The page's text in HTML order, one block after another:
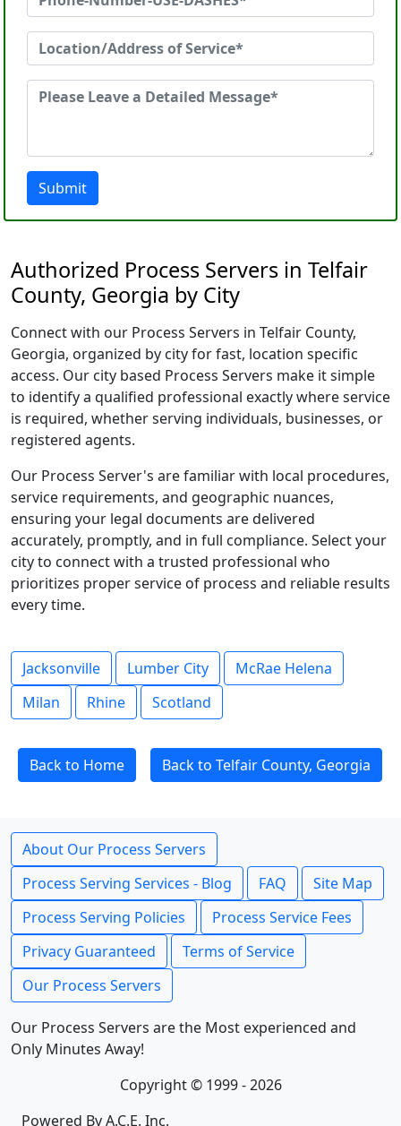
Submit
Authorized Process Servers in Telfair
County, Georgia by City
Connect with our Process Servers in Telfair County,
Georgia, organized by city for fast, location specific
access. Our city based Process Servers make it simple
to identify a qualified professional exactly where service
is required, whether serving individuals, businesses, or
registered agents.
Our Process Server's are familiar with local procedures,
service requirements, and geographic nuances,
ensuring your legal documents are delivered
accurately, promptly, and in full compliance. Select your
city to connect with a trusted professional who
prioritizes proper service of process and reliable results
every time.
Jacksonville Lumber City
McRae Helena
Milan
Rhine Scotland
Back to Home Back to Telfair County, Georgia
About Our Process Servers
Process Serving Services - Blog
FAQ
Site Map
Process Serving Policies
Process Service Fees
Privacy Guaranteed
Terms of Service
Our Process Servers
Our Process Servers are the Most experienced and
Only Minutes Away!
Copyright © 1999 - 2026
Powered By A.C.E. Inc.